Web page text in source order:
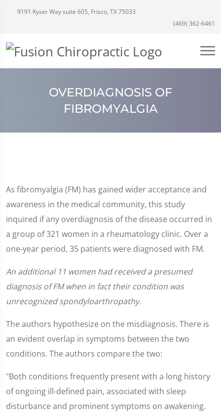
9191 Kyser Way suite 605, Frisco, TX 75033
(469) 362-6461
OVERDIAGNOSIS OF
FIBROMYALGIA
As fibromyalgia (FM) has gained wider acceptance and
awareness in the medical community, this study
inquired if any overdiagnosis of the disease occurred in
a group of 321 women in a rheumatology clinic. Over a
one-year period, 35 patients were diagnosed with FM.
An additional 11 women had received a presumed
diagnosis of FM when in fact their condition was
unrecognized spondyloarthropathy.
The authors hypothesize on the misdiagnosis. There is
an evident overlap in symptoms between the two
conditions. The authors compare the two:
"Both conditions frequently present with a long history
of ongoing ill-defined pain, associated with sleep
disturbance and prominent symptoms on awakening.